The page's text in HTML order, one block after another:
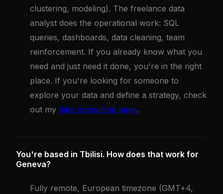
clustering, modeling). The freelance data
analyst does the operational work: SQL
queries, dashboards, data cleaning, team
reinforcement. If you already know what you
need and just need it done, you're in the right
place. If you're looking for someone to
explore your data and define a strategy, check
out my data consulting page.
You're based in Tbilisi. How does that work for
Geneva?
Fully remote, European timezone (GMT+4,